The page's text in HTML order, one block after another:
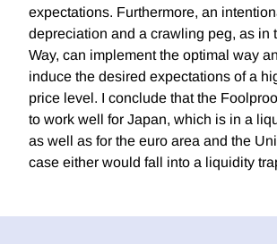
expectations. Furthermore, an
depreciation and a crawling peg, as in
Way, can implement the optimal way
induce the desired expectations of a
price level. I conclude that the
to work well for Japan, which is in a
as well as for the euro area and the
case either would fall into a liquidity